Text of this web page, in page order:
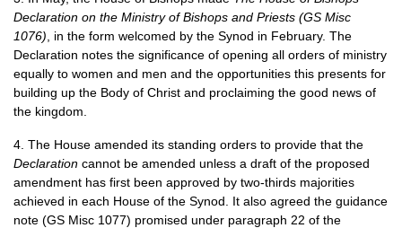
Declaration on the Ministry of Bishops and Priests (GS Misc
1076) , in the form welcomed by the Synod in February. The
Declaration notes the significance of opening all orders of ministry
equally to women and men and the opportunities this presents for
building up the Body of Christ and proclaiming the good news of
the kingdom.
4. The House amended its standing orders to provide that the
Declaration cannot be amended unless a draft of the proposed
amendment has first been approved by two-thirds majorities
achieved in each House of the Synod. It also agreed the guidance
note (GS Misc 1077) promised under paragraph 22 of the